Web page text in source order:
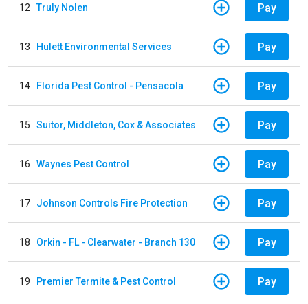
12 Truly Nolen Pay
13 Hulett Environmental Services Pay
14 Florida Pest Control - Pensacola Pay
15 Suitor, Middleton, Cox & Associates Pay
16 Waynes Pest Control Pay
17 Johnson Controls Fire Protection Pay
18 Orkin - FL - Clearwater - Branch 130 Pay
19 Premier Termite & Pest Control Pay